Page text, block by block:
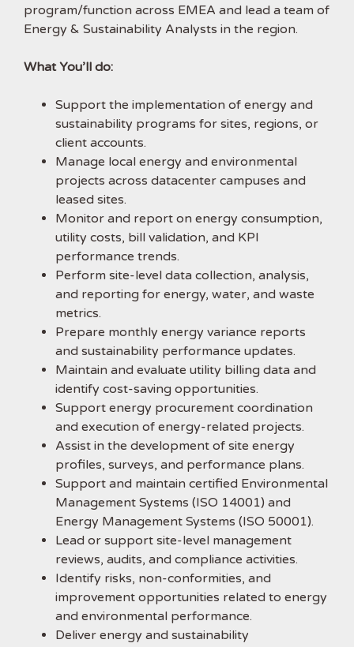
program/function across EMEA and lead a team of
Energy & Sustainability Analysts in the region.
What You’ll do:
Support the implementation of energy and
sustainability programs for sites, regions, or
client accounts.
Manage local energy and environmental
projects across datacenter campuses and
leased sites.
Monitor and report on energy consumption,
utility costs, bill validation, and KPI
performance trends.
Perform site-level data collection, analysis,
and reporting for energy, water, and waste
metrics.
Prepare monthly energy variance reports
and sustainability performance updates.
Maintain and evaluate utility billing data and
identify cost-saving opportunities.
Support energy procurement coordination
and execution of energy-related projects.
Assist in the development of site energy
profiles, surveys, and performance plans.
Support and maintain certified Environmental
Management Systems (ISO 14001) and
Energy Management Systems (ISO 50001).
Lead or support site-level management
reviews, audits, and compliance activities.
Identify risks, non-conformities, and
improvement opportunities related to energy
and environmental performance.
Deliver energy and sustainability